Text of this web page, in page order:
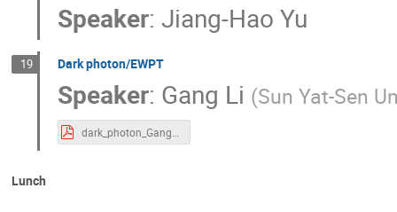
Speaker: Jiang-Hao Yu
19 Dark photon/EWPT
Speaker: Gang Li (Sun Yat-Sen
Lunch